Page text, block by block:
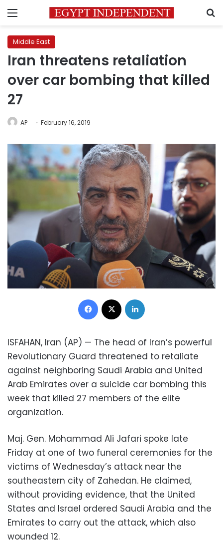
Menu
Middle East
Iran threatens retaliation
over car bombing that killed
27
AP February 16, 2019
Facebook
ISFAHAN, Iran (AP) — The head of Iran’s powerful
Revolutionary Guard threatened to retaliate
against neighboring Saudi Arabia and United
Arab Emirates over a suicide car bombing this
week that killed 27 members of the elite
organization.
Maj. Gen. Mohammad Ali Jafari spoke late
Friday at one of two funeral ceremonies for the
victims of Wednesday’s attack near the
southeastern city of Zahedan. He claimed,
without providing evidence, that the United
States and Israel ordered Saudi Arabia and the
Emirates to carry out the attack, which also
wounded 12.